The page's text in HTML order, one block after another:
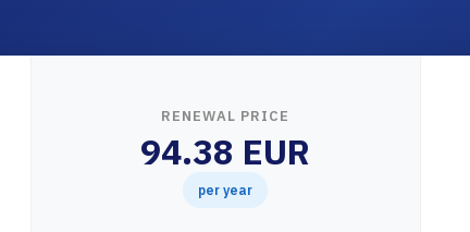
RENEWAL PRICE
94.38 EUR
per year